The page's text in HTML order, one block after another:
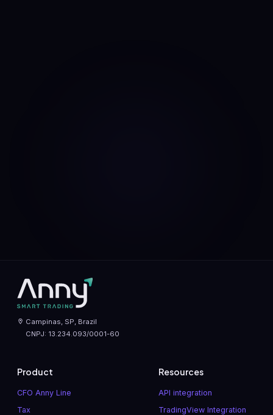
Campinas, SP, Brazil
CNPJ: 13.234.093/0001-60
Product
CFO Anny Line
Tax
Resources
API integration
TradingView Integration